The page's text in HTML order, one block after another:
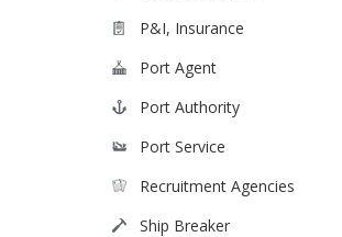
P&I, Insurance
Port Agent
Port Authority
Port Service
Recruitment Agencies
Ship Breaker